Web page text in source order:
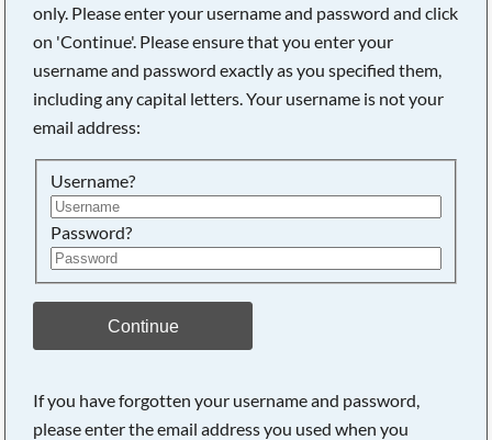
only. Please enter your username and password and click
on 'Continue'. Please ensure that you enter your
username and password exactly as you specified them,
including any capital letters. Your username is not your
email address:
Username?
Password?
Continue
If you have forgotten your username and password,
please enter the email address you used when you